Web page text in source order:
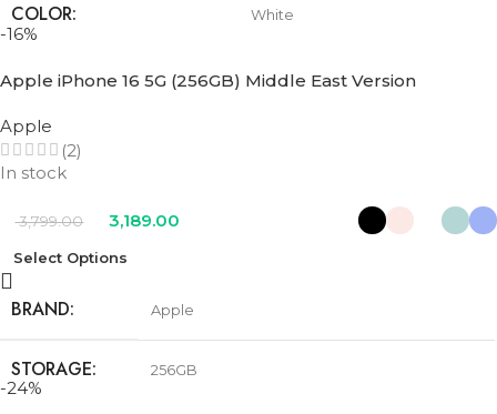
COLOR White
-16%
Apple iPhone 16 5G (256GB) Middle East Version
Apple
(2)
In stock
3,799.00 3,189.00
Select Options
BRAND Apple
STORAGE 256GB
-24%